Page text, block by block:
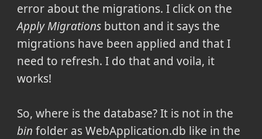
error about the migrations. I click on the
Apply Migrationsbutton and it says the
migrations have been applied and that I
need to refresh. I do that and voila, it
works!
So, where is the database? It is not in the
bin folder as WebApplication.db like in the